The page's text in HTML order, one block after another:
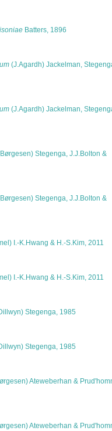
Batters, 1896
(J.Agardh) Jackelman,
(J.Agardh) Jackelman,
Stegenga, J.J.Bolton &
Stegenga, J.J.Bolton &
I.-K.Hwang & H.-S.Kim, 2011
I.-K.Hwang & H.-S.Kim, 2011
Stegenga, 1985
Stegenga, 1985
Ateweberhan &
Ateweberhan &